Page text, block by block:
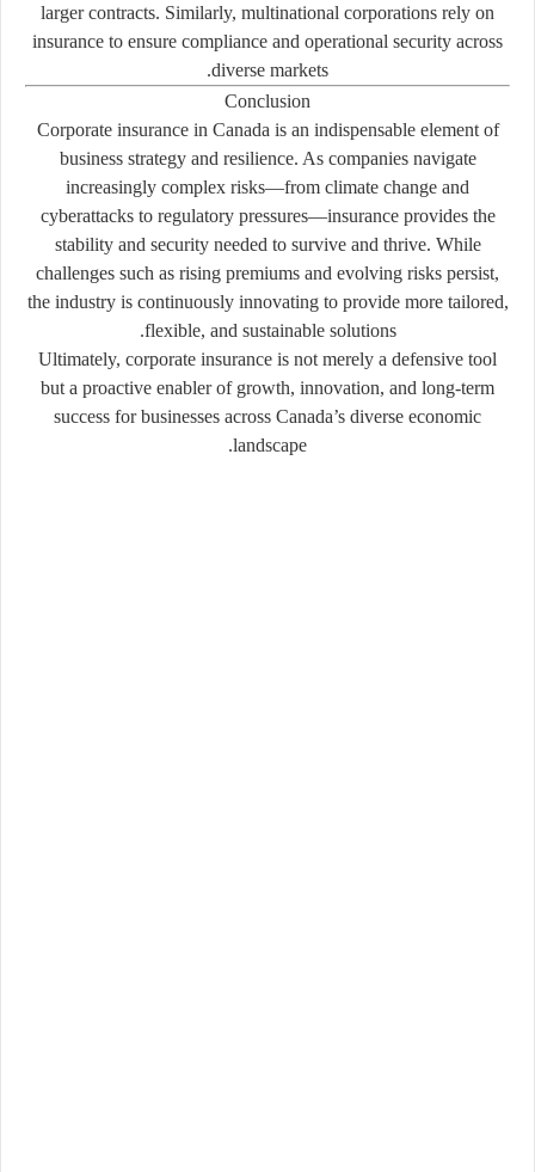
larger contracts. Similarly, multinational corporations rely on
insurance to ensure compliance and operational security across
diverse markets.
Conclusion
Corporate insurance in Canada is an indispensable element of
business strategy and resilience. As companies navigate
increasingly complex risks—from climate change and
cyberattacks to regulatory pressures—insurance provides the
stability and security needed to survive and thrive. While
challenges such as rising premiums and evolving risks persist,
the industry is continuously innovating to provide more tailored,
flexible, and sustainable solutions.
Ultimately, corporate insurance is not merely a defensive tool
but a proactive enabler of growth, innovation, and long-term
success for businesses across Canada’s diverse economic
landscape.